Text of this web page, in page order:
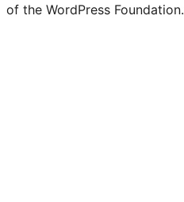
of the WordPress Foundation.